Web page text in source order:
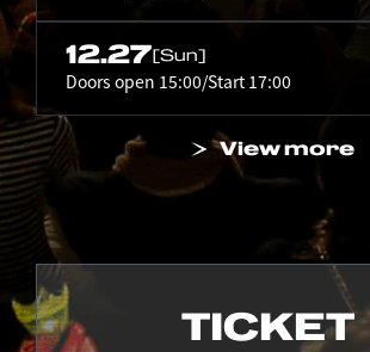
12.27[Sun]
Doors open 15:00/Start 17:00
View more
TICKET